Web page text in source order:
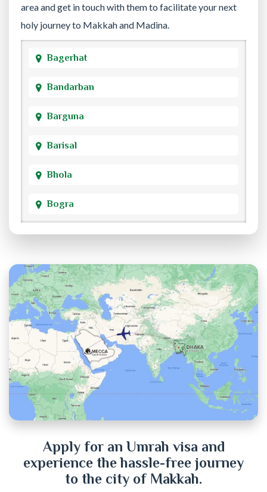
area and get in touch with them to facilitate your next
holy journey to Makkah and Madina.
Bagerhat
Bandarban
Barguna
Barisal
Bhola
Bogra
Brahmanbaria
Chandpur
Chittagong
Chuadanga
Cox's Bazar
Cumilla
Dhaka
Faridpur
Apply for an Umrah visa and
experience the hassle-free journey
to the city of Makkah.